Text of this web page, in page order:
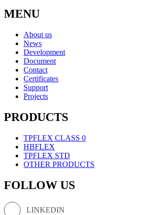
MENU
About us
News
Development
Document
Contact
Certificates
Support
Projects
PRODUCTS
TPFLEX CLASS 0
HBFLEX
TPFLEX STD
OTHER PRODUCTS
FOLLOW US
LINKEDIN